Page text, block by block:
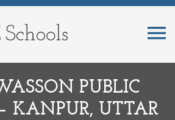
PUBLIC
KANPUR, UTTAR